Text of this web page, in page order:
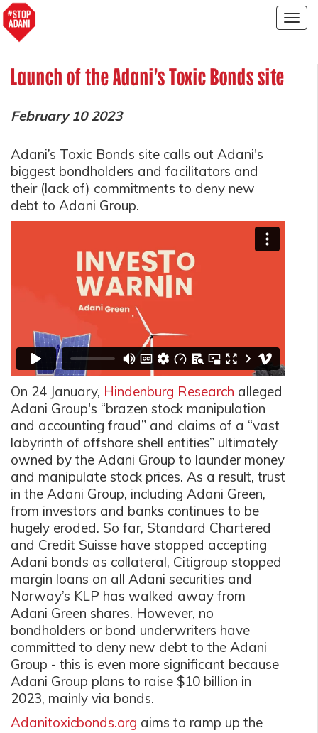
Launch of the Adani's Toxic Bonds site
February 10 2023
Adani’s Toxic Bonds site calls out Adani's
biggest bondholders and facilitators and
their (lack of) commitments to deny new
debt to Adani Group.
On 24 January, Hindenburg Research alleged
Adani Group's “brazen stock manipulation
and accounting fraud” and claims of a “vast
labyrinth of offshore shell entities” ultimately
owned by the Adani Group to launder money
and manipulate stock prices. As a result, trust
in the Adani Group, including Adani Green,
from investors and banks continues to be
hugely eroded. So far, Standard Chartered
and Credit Suisse have stopped accepting
Adani bonds as collateral, Citigroup stopped
margin loans on all Adani securities and
Norway’s KLP has walked away from
Adani Green shares. However, no
bondholders or bond underwriters have
committed to deny new debt to the Adani
Group - this is even more significant because
Adani Group plans to raise $10 billion in
2023, mainly via bonds.
Adanitoxicbonds.org aims to ramp up the